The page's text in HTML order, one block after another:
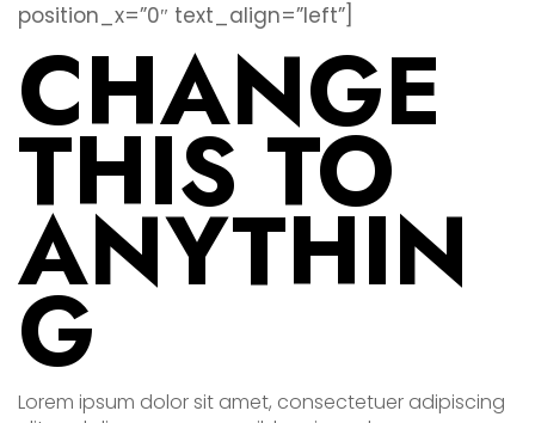
position_x=”0″ text_align=”left”]
CHANGE
THIS TO
ANYTHIN
G
Lorem ipsum dolor sit amet, consectetuer adipiscing